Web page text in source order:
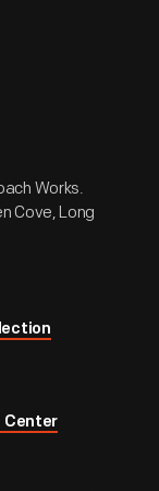
Works.
Cove, Long
Center